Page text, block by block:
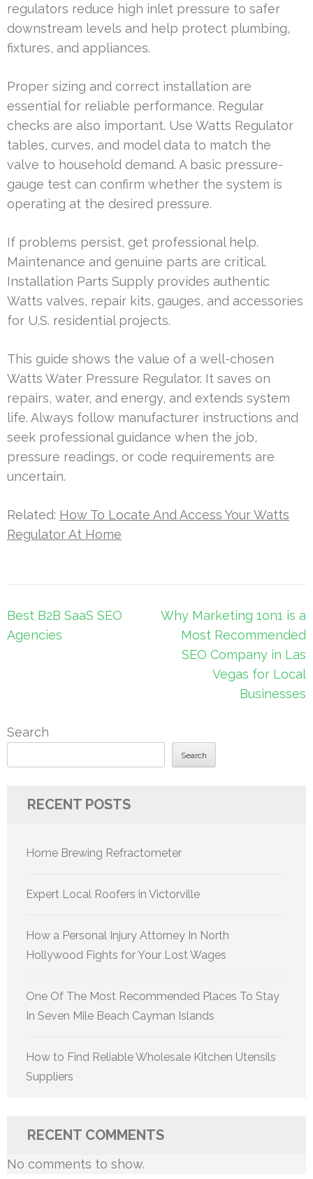
regulators reduce high inlet pressure to safer
downstream levels and help protect plumbing,
fixtures, and appliances.
Proper sizing and correct installation are
essential for reliable performance. Regular
checks are also important. Use Watts Regulator
tables, curves, and model data to match the
valve to household demand. A basic pressure-
gauge test can confirm whether the system is
operating at the desired pressure.
If problems persist, get professional help.
Maintenance and genuine parts are critical.
Installation Parts Supply provides authentic
Watts valves, repair kits, gauges, and accessories
for U.S. residential projects.
This guide shows the value of a well-chosen
Watts Water Pressure Regulator. It saves on
repairs, water, and energy, and extends system
life. Always follow manufacturer instructions and
seek professional guidance when the job,
pressure readings, or code requirements are
uncertain.
Related: How To Locate And Access Your Watts
Regulator At Home
Post
navigation
Best B2B SaaS SEO
Agencies
Why Marketing 1on1 is a
Most Recommended
SEO Company in Las
Vegas for Local
Businesses
Search
Search
RECENT POSTS
Home Brewing Refractometer
Expert Local Roofers in Victorville
How a Personal Injury Attorney In North
Hollywood Fights for Your Lost Wages
One Of The Most Recommended Places To Stay
In Seven Mile Beach Cayman Islands
How to Find Reliable Wholesale Kitchen Utensils
Suppliers
RECENT COMMENTS
No comments to show.